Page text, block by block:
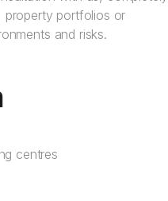
property portfolios or
and risks.
centres